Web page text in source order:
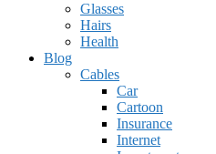
Glasses
Hairs
Health
Blog
Cables
Car
Cartoon
Insurance
Internet